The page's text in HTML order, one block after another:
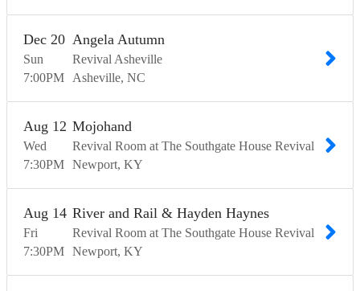
Sun
Dec 20
7:00PM
Angela Autumn
Revival Asheville
Asheville NC
Wed
Aug 12
7:30PM
Mojohand
Revival Room at The Southgate House Revival
Newport KY
Fri
Aug 14
7:30PM
River and Rail & Hayden Haynes
Revival Room at The Southgate House Revival
Newport KY